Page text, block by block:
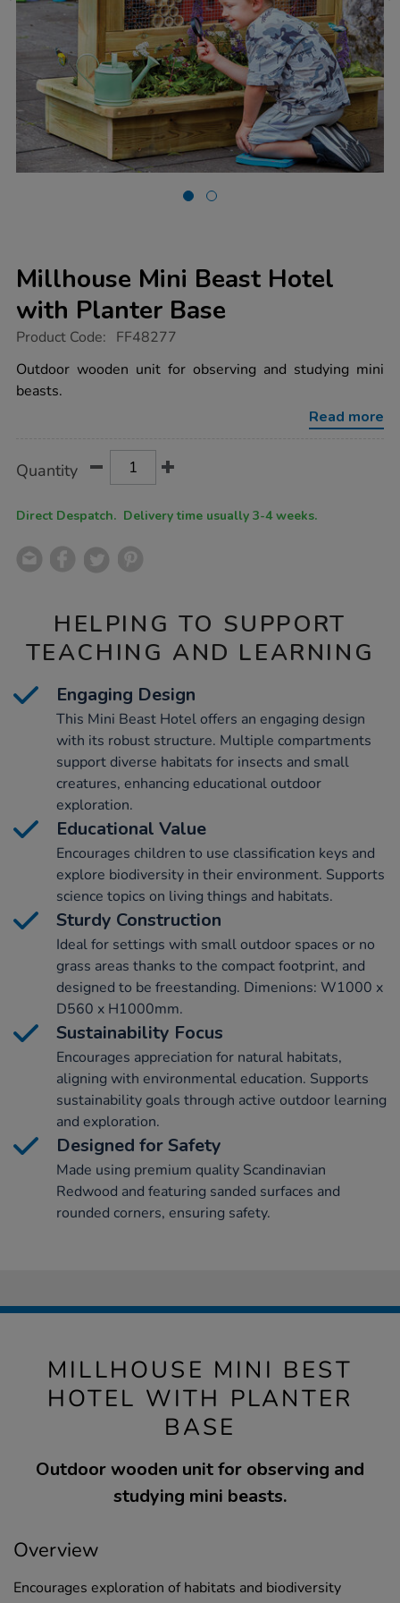
Millhouse Mini Beast Hotel
with Planter Base
https://www.tts-
mini-
beast-
hotel-
Product Code: FF48277
Outdoor wooden unit for observing and studying mini
beasts.
Read more
Actions
TO
Quantity
Direct Despatch. Delivery time usually 3-4 weeks.
HELPING TO SUPPORT
TEACHING AND LEARNING
Engaging Design
This Mini Beast Hotel offers an engaging design
with its robust structure. Multiple compartments
support diverse habitats for insects and small
creatures, enhancing educational outdoor
exploration.
Educational Value
Encourages children to use classification keys and
explore biodiversity in their environment. Supports
science topics on living things and habitats.
Sturdy Construction
Ideal for settings with small outdoor spaces or no
grass areas thanks to the compact footprint, and
designed to be freestanding. Dimenions: W1000 x
D560 x H1000mm.
Sustainability Focus
Encourages appreciation for natural habitats,
aligning with environmental education. Supports
sustainability goals through active outdoor learning
and exploration.
Designed for Safety
Made using premium quality Scandinavian
Redwood and featuring sanded surfaces and
rounded corners, ensuring safety.
MILLHOUSE MINI BEST
HOTEL WITH PLANTER
BASE
Outdoor wooden unit for observing and
studying mini beasts.
Overview
Encourages exploration of habitats and biodiversity